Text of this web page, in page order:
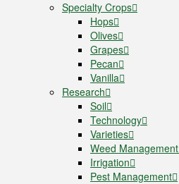
Specialty Crops
Hops
Olives
Grapes
Pecan
Vanilla
Research
Soil
Technology
Varieties
Weed Management
Irrigation
Pest Management